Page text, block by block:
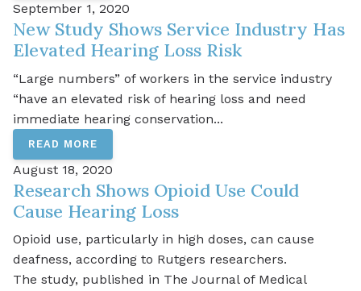
September 1, 2020
New Study Shows Service Industry Has
Elevated Hearing Loss Risk
“Large numbers” of workers in the service industry
“have an elevated risk of hearing loss and need
immediate hearing conservation...
READ MORE
August 18, 2020
Research Shows Opioid Use Could
Cause Hearing Loss
Opioid use, particularly in high doses, can cause
deafness, according to Rutgers researchers.
The study, published in The Journal of Medical